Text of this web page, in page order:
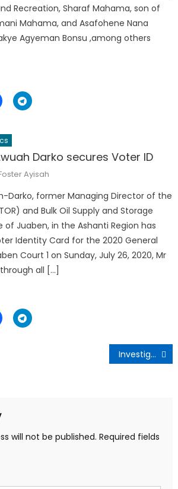
Recreation, Sharaf Mahama, son of
Mahama, and Asafohene Nana
Agyeman Bonsu ,among others
Darko secures Voter ID
Ayisah
Darko, former Managing Director of the
and Bulk Oil Supply and Storage
of Juaben, in the Ashanti Region has
Identity Card for the 2020 General
Court 1 on Sunday, July 26, 2020, Mr
all […]
Investigative Broadcast Journalist Isaac Nsiah Foster Sets to Be Enstooled as Otumfuo Safiesohene Kyeamepanin
will not be published. Required fields